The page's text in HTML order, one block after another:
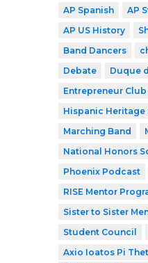
AP Spanish
AP
AP US History
Band Dancers
Debate
Duque
Entrepreneur Club
Hispanic
Marching Band
National Honors
Phoenix Podcast
RISE Mentor
Sister to Sister
Student Council
Axio Ioatos Pi